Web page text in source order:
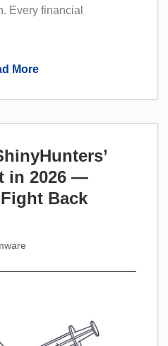
Every financial
More
in 2026 —
Back